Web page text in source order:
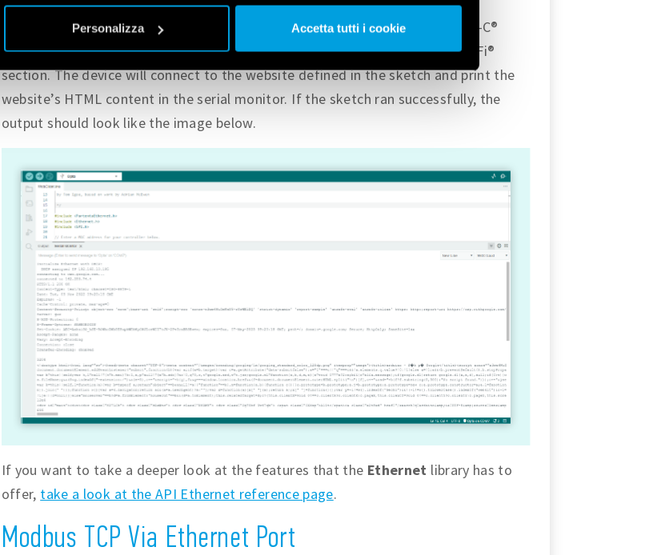
Personalizza Accetta tutti i cookie
Connect the Ethernet cable to Opta™ and upload the example using the USB-C®
cable. This example will work the same way as the one mentioned in the Wi-Fi®
section. The device will connect to the website defined in the sketch and print the
website’s HTML content in the serial monitor. If the sketch ran successfully, the
output should look like the image below.
If you want to take a deeper look at the features that the Ethernet library has to
offer, take a look at the API Ethernet reference page.
Modbus TCP Via Ethernet Port